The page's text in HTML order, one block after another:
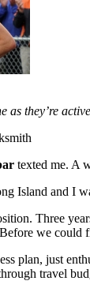
as they’re
texted me. A
Island and I
Three
we could
plan, just
travel